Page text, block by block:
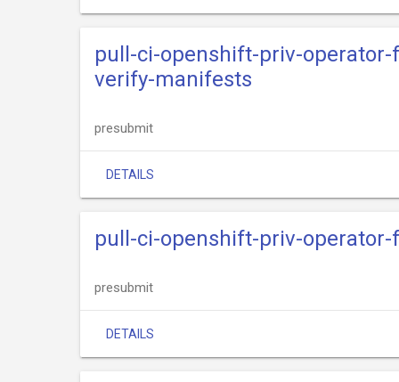
pull-ci-openshift-priv-
verify-manifests
presubmit
DETAILS
pull-ci-openshift-priv-
presubmit
DETAILS